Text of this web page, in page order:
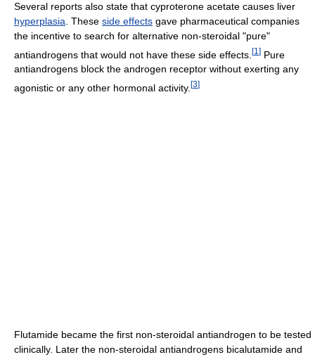
Several reports also state that cyproterone acetate causes liver
hyperplasia . These side effects gave pharmaceutical companies
the incentive to search for alternative non-steroidal "pure"
antiandrogens that would not have these side effects. [1 ] Pure
antiandrogens block the androgen receptor without exerting any
agonistic or any other hormonal activity. [3]
Flutamide became the first non-steroidal antiandrogen to be tested
clinically. Later the non-steroidal antiandrogens bicalutamide and